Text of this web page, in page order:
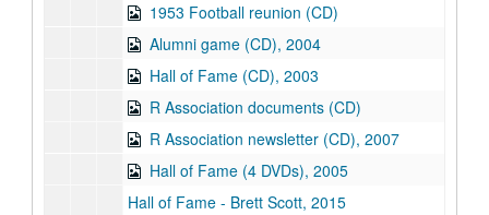
1953 Football reunion (CD)
Alumni game (CD), 2004
Hall of Fame (CD), 2003
R Association documents (CD)
R Association newsletter (CD), 2007
Hall of Fame (4 DVDs), 2005
Hall of Fame - Brett Scott, 2015